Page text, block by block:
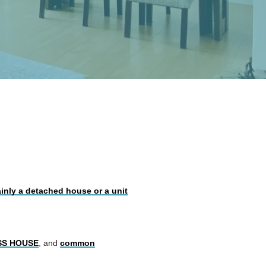
a detached house or a unit
HOUSE , and common